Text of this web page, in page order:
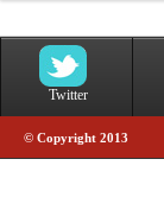
Twitter
© Copyright 2013